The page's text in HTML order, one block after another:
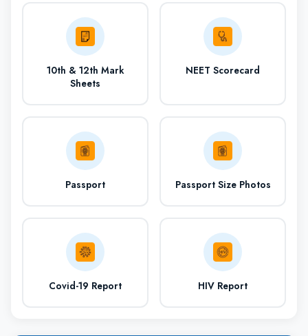
QS University
Rank
850th
Eligibility
Chemistry and
Biology
offers
(ii) PG Course
(iii) Research
10th & 12th Mark
Sheets
NEET Scorecard
Passport Passport Size Photos
Covid-19 Report HIV Report